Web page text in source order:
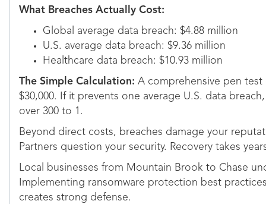
What Breaches Actually Cost:
Global average data breach: $4.88 million
U.S. average data breach: $9.36 million
Healthcare data breach: $10.93 million
The Simple Calculation: A comprehensive pen test
$30,000. If it prevents one average U.S. data
over 300 to 1.
Beyond direct costs, breaches damage your
Partners question your security. Recovery takes
Local businesses from Mountain Brook to Chase
Implementing ransomware protection best
creates strong defense.